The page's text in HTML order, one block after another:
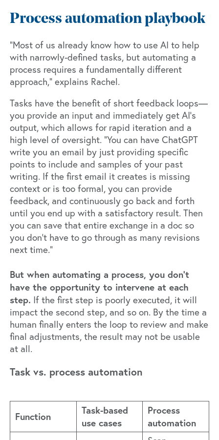
Process automation playbook
“Most of us already know how to use AI to help
with narrowly-defined tasks, but automating a
process requires a fundamentally different
approach,” explains Rachel.
Tasks have the benefit of short feedback loops—
you provide an input and immediately get AI’s
output, which allows for rapid iteration and a
high level of oversight. “You can have ChatGPT
write you an email by just providing specific
points to include and samples of your past
writing. If the first email it creates is missing
context or is too formal, you can provide
feedback, and continuously go back and forth
until you end up with a satisfactory result. Then
you can save that entire exchange in a doc so
you don’t have to go through as many revisions
next time.”
But when automating a process, you don’t
have the opportunity to intervene at each
step. If the first step is poorly executed, it will
impact the second step, and so on. By the time a
human finally enters the loop to review and make
final adjustments, the result may not be usable
at all.
Task vs. process automation
Function
Task-based
use cases
Process
automation